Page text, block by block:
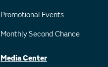
Promotional Events
Monthly Second Chance
Media Center